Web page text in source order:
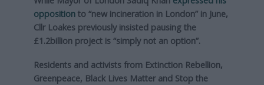
oppositionto “new incineration in London” in June,
Cllr Loakes previously insisted pausing the
£1.2billion project is “simply not an option”.
Residents and activists from Extinction Rebellion,
Greenpeace, Black Lives Matter and Stop the